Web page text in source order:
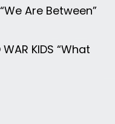
“We Are Between”
WAR KIDS “What